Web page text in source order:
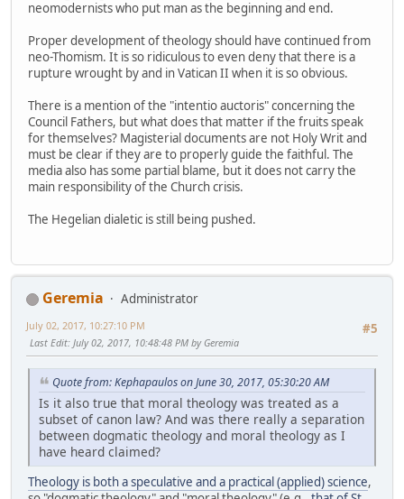
neomodernists who put man as the beginning and end.
Proper development of theology should have continued from
neo-Thomism. It is so ridiculous to even deny that there is a
rupture wrought by and in Vatican II when it is so obvious.
There is a mention of the "intentio auctoris" concerning the
Council Fathers, but what does that matter if the fruits speak
for themselves? Magisterial documents are not Holy Writ and
must be clear if they are to properly guide the faithful. The
media also has some partial blame, but it does not carry the
main responsibility of the Church crisis.
The Hegelian dialetic is still being pushed.
Geremia
Administrator
#5
July 02, 2017, 10:27:10 PM
Last Edit: July 02, 2017, 10:48:48 PM by Geremia
Quote from: Kephapaulos on June 30, 2017, 05:30:20 AM
Is it also true that moral theology was treated as a
subset of canon law? And was there really a separation
between dogmatic theology and moral theology as I
have heard claimed?
Theology is both a speculative and a practical (applied) science,